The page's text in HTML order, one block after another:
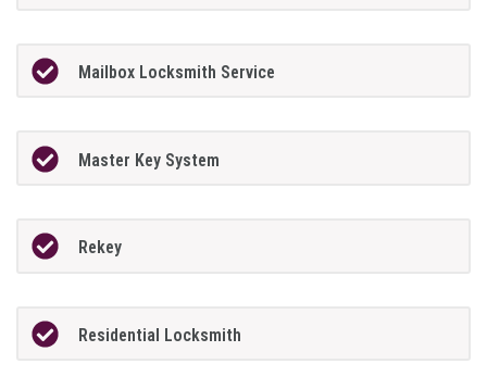
Mailbox Locksmith Service
Master Key System
Rekey
Residential Locksmith